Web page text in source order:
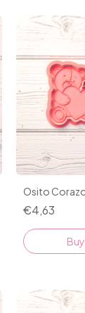
Osito
€4,63
Buy